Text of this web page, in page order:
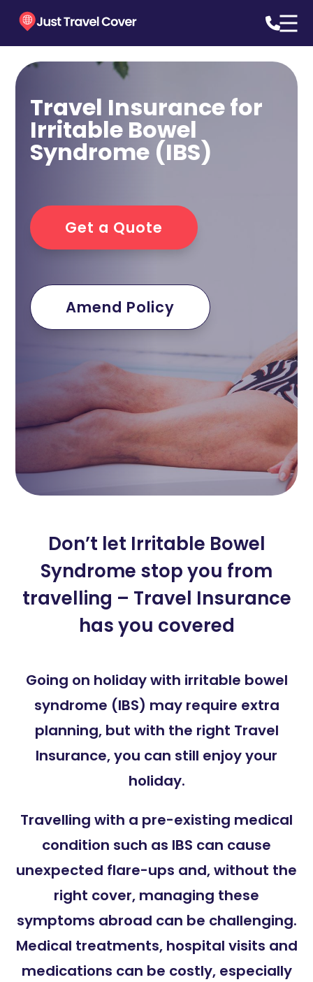
Travel Insurance for
Irritable Bowel
Syndrome (IBS)
Get a Quote
Amend Policy
Don’t let Irritable Bowel
Syndrome stop you from
travelling – Travel Insurance
has you covered
Going on holiday with irritable bowel
syndrome (IBS) may require extra
planning, but with the right Travel
Insurance, you can still enjoy your
holiday.
Travelling with a pre-existing medical
condition such as IBS can cause
unexpected flare-ups and, without the
right cover, managing these
symptoms abroad can be challenging.
Medical treatments, hospital visits and
medications can be costly, especially